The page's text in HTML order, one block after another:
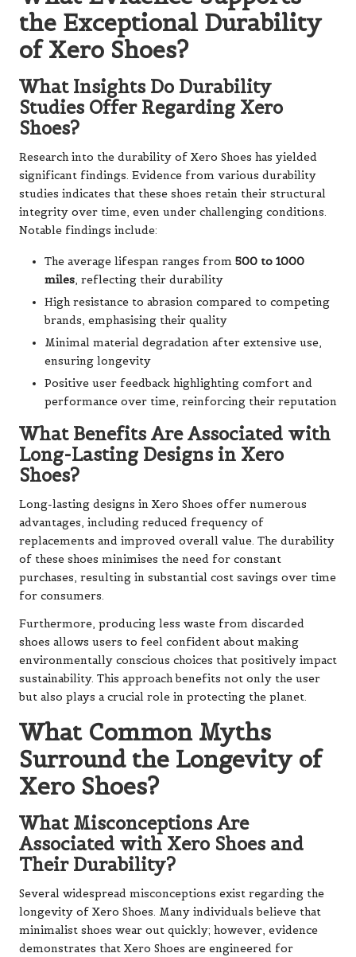
the Exceptional Durability
of Xero Shoes?
What Insights Do Durability
Studies Offer Regarding Xero
Shoes?
Research into the durability of Xero Shoes has yielded
significant findings. Evidence from various durability
studies indicates that these shoes retain their structural
integrity over time, even under challenging conditions.
Notable findings include:
The average lifespan ranges from 500 to 1000
miles, reflecting their durability
High resistance to abrasion compared to competing
brands, emphasising their quality
Minimal material degradation after extensive use,
ensuring longevity
Positive user feedback highlighting comfort and
performance over time, reinforcing their reputation
What Benefits Are Associated with
Long-Lasting Designs in Xero
Shoes?
Long-lasting designs in Xero Shoes offer numerous
advantages, including reduced frequency of
replacements and improved overall value. The durability
of these shoes minimises the need for constant
purchases, resulting in substantial cost savings over time
for consumers.
Furthermore, producing less waste from discarded
shoes allows users to feel confident about making
environmentally conscious choices that positively impact
sustainability. This approach benefits not only the user
but also plays a crucial role in protecting the planet.
What Common Myths
Surround the Longevity of
Xero Shoes?
What Misconceptions Are
Associated with Xero Shoes and
Their Durability?
Several widespread misconceptions exist regarding the
longevity of Xero Shoes. Many individuals believe that
minimalist shoes wear out quickly; however, evidence
demonstrates that Xero Shoes are engineered for